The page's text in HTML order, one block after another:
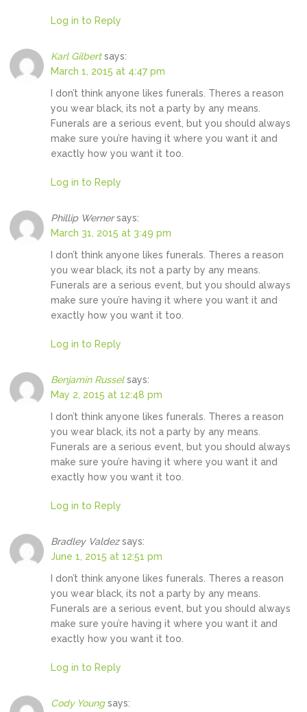
Log in to Reply
Karl Gilbert says:
March 1, 2015 at 4:47 pm
I don’t think anyone likes funerals. Theres a reason
you wear black, its not a party by any means.
Funerals are a serious event, but you should always
make sure you’re having it where you want it and
exactly how you want it too.
Log in to Reply
Phillip Werner says:
March 31, 2015 at 3:49 pm
I don’t think anyone likes funerals. Theres a reason
you wear black, its not a party by any means.
Funerals are a serious event, but you should always
make sure you’re having it where you want it and
exactly how you want it too.
Log in to Reply
Benjamin Russel says:
May 2, 2015 at 12:48 pm
I don’t think anyone likes funerals. Theres a reason
you wear black, its not a party by any means.
Funerals are a serious event, but you should always
make sure you’re having it where you want it and
exactly how you want it too.
Log in to Reply
Bradley Valdez says:
June 1, 2015 at 12:51 pm
I don’t think anyone likes funerals. Theres a reason
you wear black, its not a party by any means.
Funerals are a serious event, but you should always
make sure you’re having it where you want it and
exactly how you want it too.
Log in to Reply
Cody Young says: